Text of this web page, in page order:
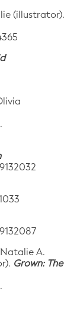
(illustrator).
A.
Grown: The